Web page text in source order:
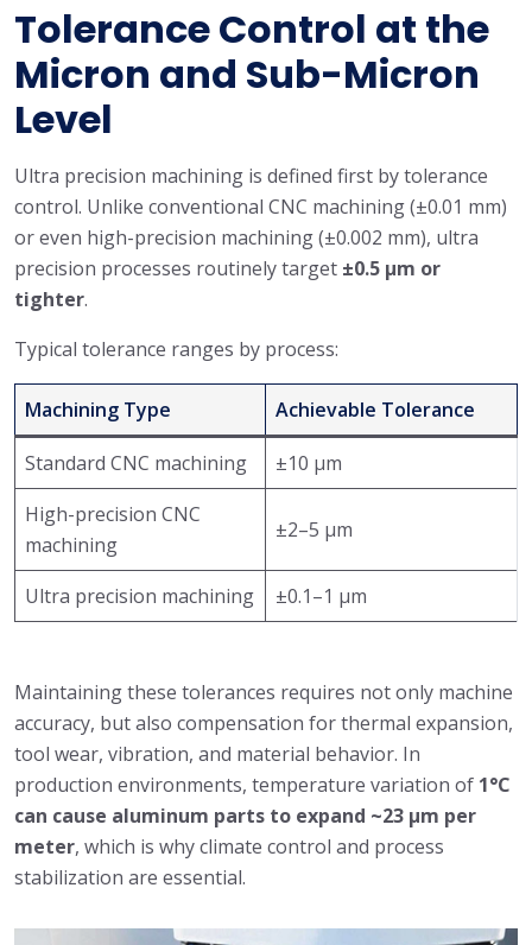
Tolerance Control at the
Micron and Sub-Micron
Level
Ultra precision machining is defined first by tolerance
control. Unlike conventional CNC machining (±0.01 mm)
or even high-precision machining (±0.002 mm), ultra
precision processes routinely target ±0.5 μm or
tighter.
Typical tolerance ranges by process:
Machining Type Achievable Tolerance
Standard CNC machining
±10 μm
High-precision CNC
machining
±2–5 μm
Ultra precision machining ±0.1–1 μm
Maintaining these tolerances requires not only machine
accuracy, but also compensation for thermal expansion,
tool wear, vibration, and material behavior. In
production environments, temperature variation of 1°C
can cause aluminum parts to expand ~23 μm per
meter, which is why climate control and process
stabilization are essential.